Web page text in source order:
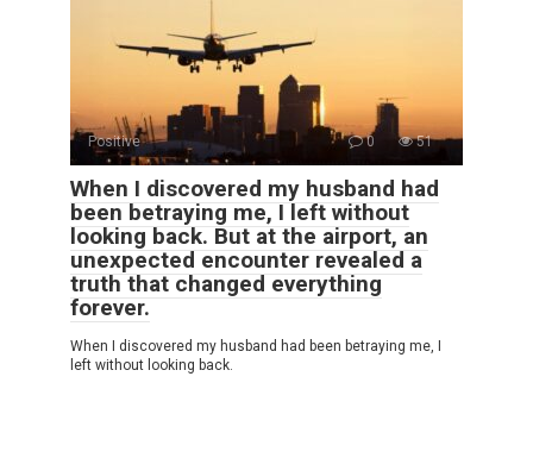
Positive 0 51
When I discovered my husband had
been betraying me, I left without
looking back. But at the airport, an
unexpected encounter revealed a
truth that changed everything
forever.
When I discovered my husband had been betraying me, I
left without looking back.